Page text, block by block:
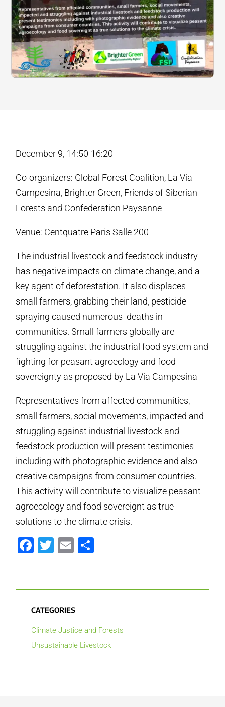
December 9, 14:50-16:20
Co-organizers: Global Forest Coalition, La Via
Campesina, Brighter Green, Friends of Siberian
Forests and Confederation Paysanne
Venue: Centquatre Paris Salle 200
The industrial livestock and feedstock industry
has negative impacts on climate change, and a
key agent of deforestation. It also displaces
small farmers, grabbing their land, pesticide
spraying caused numerous deaths in
communities. Small farmers globally are
struggling against the industrial food system and
fighting for peasant agroeclogy and food
sovereignty as proposed by La Via Campesina
Representatives from affected communities,
small farmers, social movements, impacted and
struggling against industrial livestock and
feedstock production will present testimonies
including with photographic evidence and also
creative campaigns from consumer countries.
This activity will contribute to visualize peasant
agroecology and food sovereignt as true
solutions to the climate crisis.
Facebook
Twitter
Email
CATEGORIES
Climate Justice and Forests
Unsustainable Livestock